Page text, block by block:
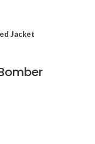
Jacket